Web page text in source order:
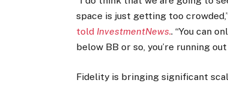
space is just getting too
told InvestmentNews.. “You can
below BB or so, you’re running
Fidelity is bringing significant